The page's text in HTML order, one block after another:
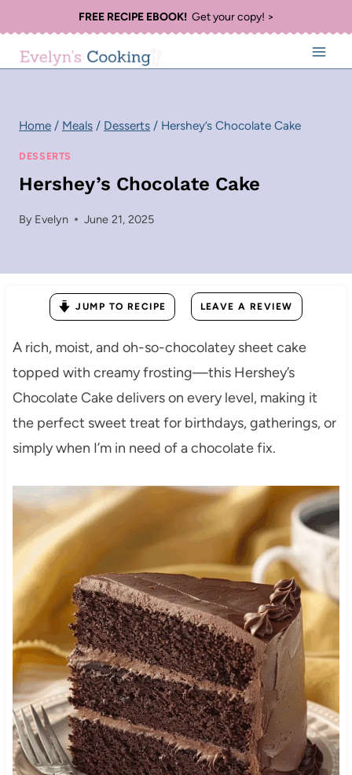
to
content
FREE RECIPE EBOOK!Get your copy! >
Home / Meals / Desserts / Hershey’s Chocolate Cake
DESSERTS
Hershey’s Chocolate Cake
By Evelyn June 21, 2025
JUMP TO RECIPE LEAVE A REVIEW
A rich, moist, and oh-so-chocolatey sheet cake
topped with creamy frosting—this Hershey’s
Chocolate Cake delivers on every level, making it
the perfect sweet treat for birthdays, gatherings, or
simply when I’m in need of a chocolate fix.